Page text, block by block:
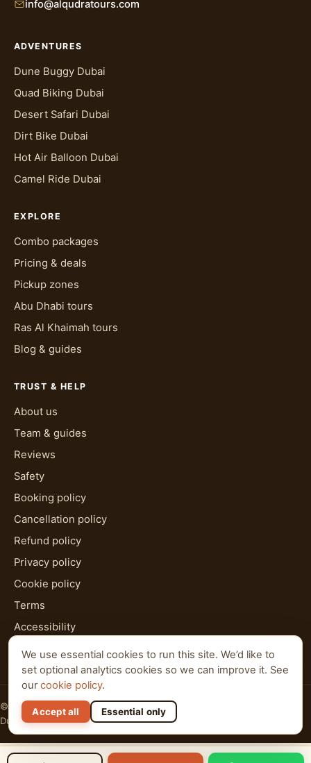
info@alqudratours.com
ADVENTURES
Dune Buggy Dubai
Quad Biking Dubai
Desert Safari Dubai
Dirt Bike Dubai
Hot Air Balloon Dubai
Camel Ride Dubai
EXPLORE
Combo packages
Pricing & deals
Pickup zones
Abu Dhabi tours
Ras Al Khaimah tours
Blog & guides
TRUST & HELP
About us
Team & guides
Reviews
Safety
Booking policy
Cancellation policy
Refund policy
Privacy policy
Cookie policy
Terms
Accessibility
HTML sitemap
© 2026 Al Qudra Tours. All rights reserved.
Dubai · Abu Dhabi · Ras Al Khaimah
We use essential cookies to run this site. We’d like to
set optional analytics cookies so we can improve it. See
ourcookie policy.
Accept all Essential only